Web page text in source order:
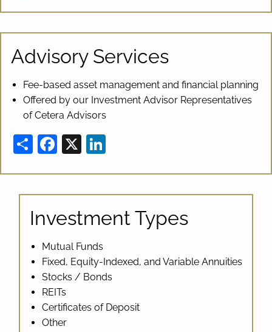
Advisory Services
Fee-based asset management and financial planning
Offered by our Investment Advisor Representatives
of Cetera Advisors
ShareFacebook
X
Investment Types
Mutual Funds
Fixed, Equity-Indexed, and Variable Annuities
Stocks / Bonds
REITs
Certificates of Deposit
Other